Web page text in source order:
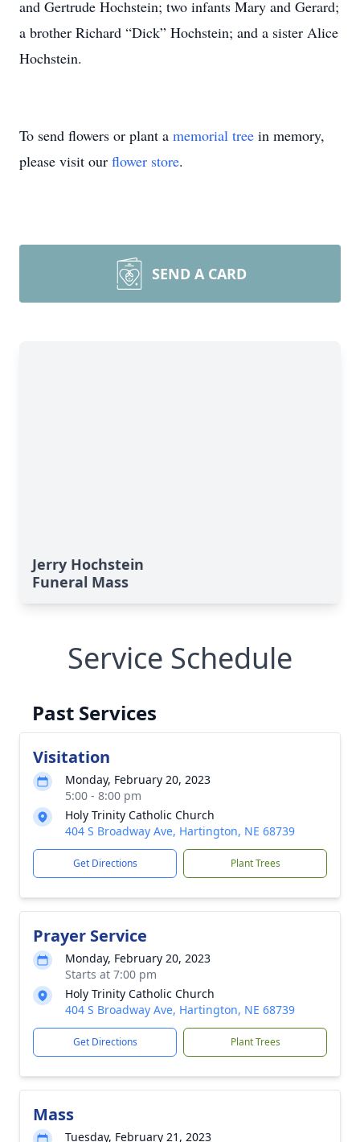
and Gertrude Hochstein; two infants Mary and Gerard;
a brother Richard “Dick” Hochstein; and a sister Alice
Hochstein.
To send flowers or plant a memorial tree in memory,
please visit our flower store.
SEND A CARD
Jerry Hochstein
Funeral Mass
Service Schedule
Past Services
Visitation
Monday, February 20, 2023
5:00 - 8:00 pm
Holy Trinity Catholic Church
404 S Broadway Ave, Hartington, NE 68739
Get Directions Plant Trees
Prayer Service
Monday, February 20, 2023
Starts at 7:00 pm
Holy Trinity Catholic Church
404 S Broadway Ave, Hartington, NE 68739
Get Directions Plant Trees
Mass
Tuesday, February 21, 2023